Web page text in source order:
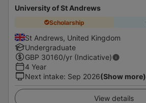
University of St Andrews
Scholarship
St Andrews, United Kingdom
Undergraduate
GBP 30160/yr (Indicative)
4 Year
Next intake: Sep 2026(Show more)
View details